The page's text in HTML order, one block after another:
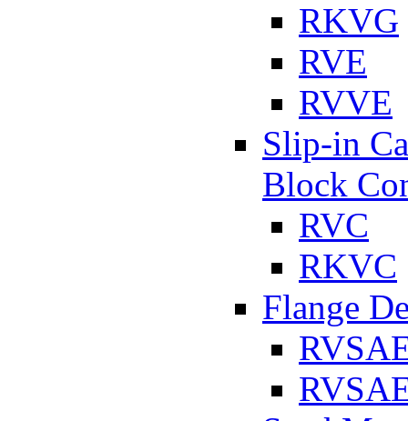
RKVG
RVE
RVVE
Slip-in
Block
RVC
RKVC
Flange